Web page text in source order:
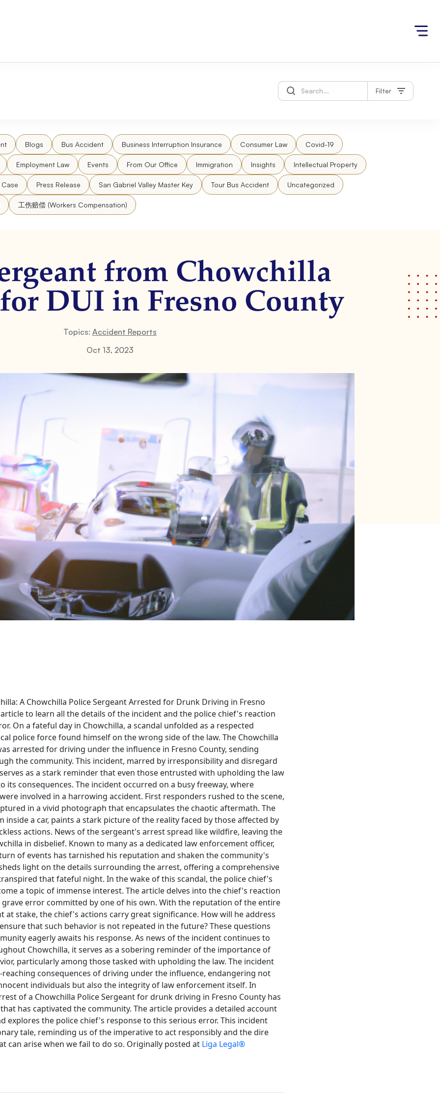
Filter
Blogs Bus Accident Business Interruption Insurance Consumer Law Covid-19
Employment Law Events From Our Office Immigration Insights Intellectual Property
Press Release San Gabriel Valley Master Key Tour Bus Accident Uncategorized
工伤赔偿 (Workers Compensation)
from Chowchilla
DUI in Fresno County
Topics: Accident Reports
Oct 13, 2023
A Chowchilla Police Sergeant Arrested for Drunk Driving in Fresno
article to learn all the details of the incident and the police chief's reaction
On a fateful day in Chowchilla, a scandal unfolded as a respected
police force found himself on the wrong side of the law. The Chowchilla
arrested for driving under the influence in Fresno County, sending
the community. This incident, marred by irresponsibility and disregard
as a stark reminder that even those entrusted with upholding the law
its consequences. The incident occurred on a busy freeway, where
involved in a harrowing accident. First responders rushed to the scene,
in a vivid photograph that encapsulates the chaotic aftermath. The
inside a car, paints a stark picture of the reality faced by those affected by
actions. News of the sergeant's arrest spread like wildfire, leaving the
in disbelief. Known to many as a dedicated law enforcement officer,
of events has tarnished his reputation and shaken the community's
light on the details surrounding the arrest, offering a comprehensive
that fateful night. In the wake of this scandal, the police chief's
a topic of immense interest. The article delves into the chief's reaction
error committed by one of his own. With the reputation of the entire
at stake, the chief's actions carry great significance. How will he address
that such behavior is not repeated in the future? These questions
eagerly awaits his response. As news of the incident continues to
Chowchilla, it serves as a sobering reminder of the importance of
particularly among those tasked with upholding the law. The incident
consequences of driving under the influence, endangering not
individuals but also the integrity of law enforcement itself. In
of a Chowchilla Police Sergeant for drunk driving in Fresno County has
has captivated the community. The article provides a detailed account
explores the police chief's response to this serious error. This incident
tale, reminding us of the imperative to act responsibly and the dire
can arise when we fail to do so. Originally posted at Liga Legal®